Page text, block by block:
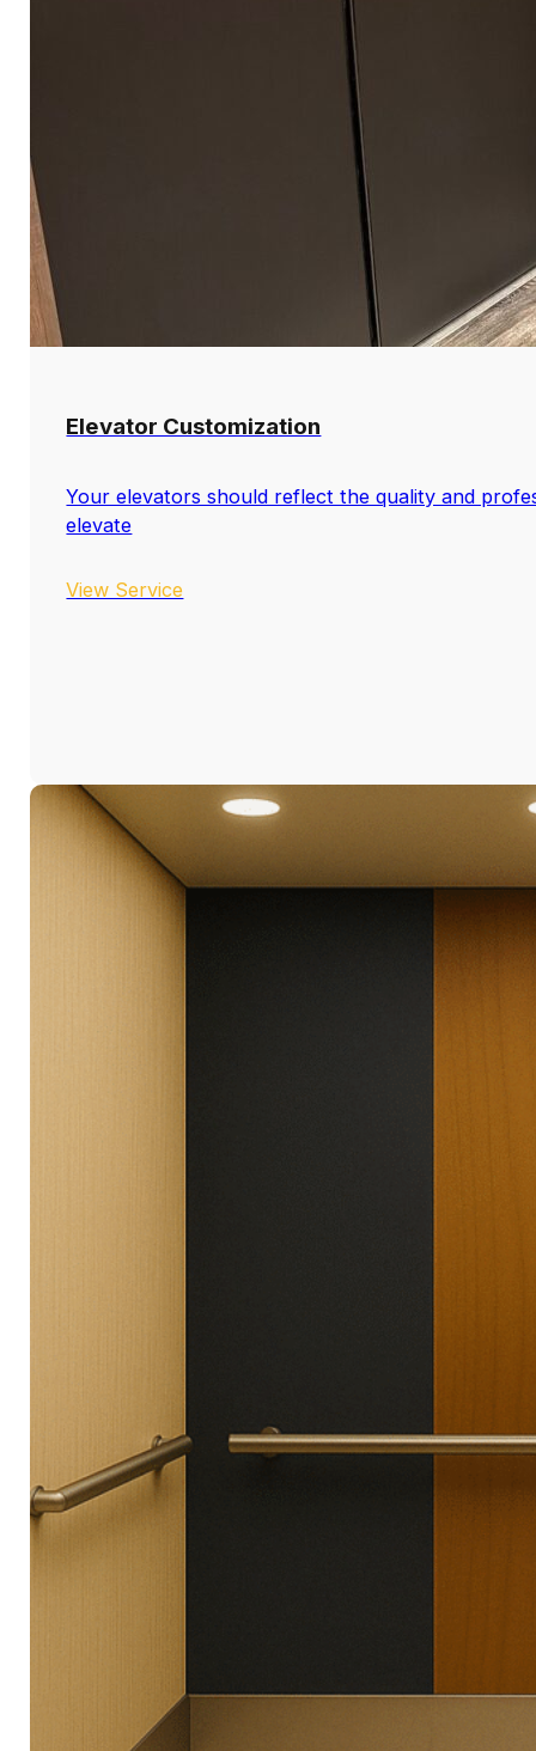
Elevator Customization
Your elevators should reflect the quality and
elevate
View Service